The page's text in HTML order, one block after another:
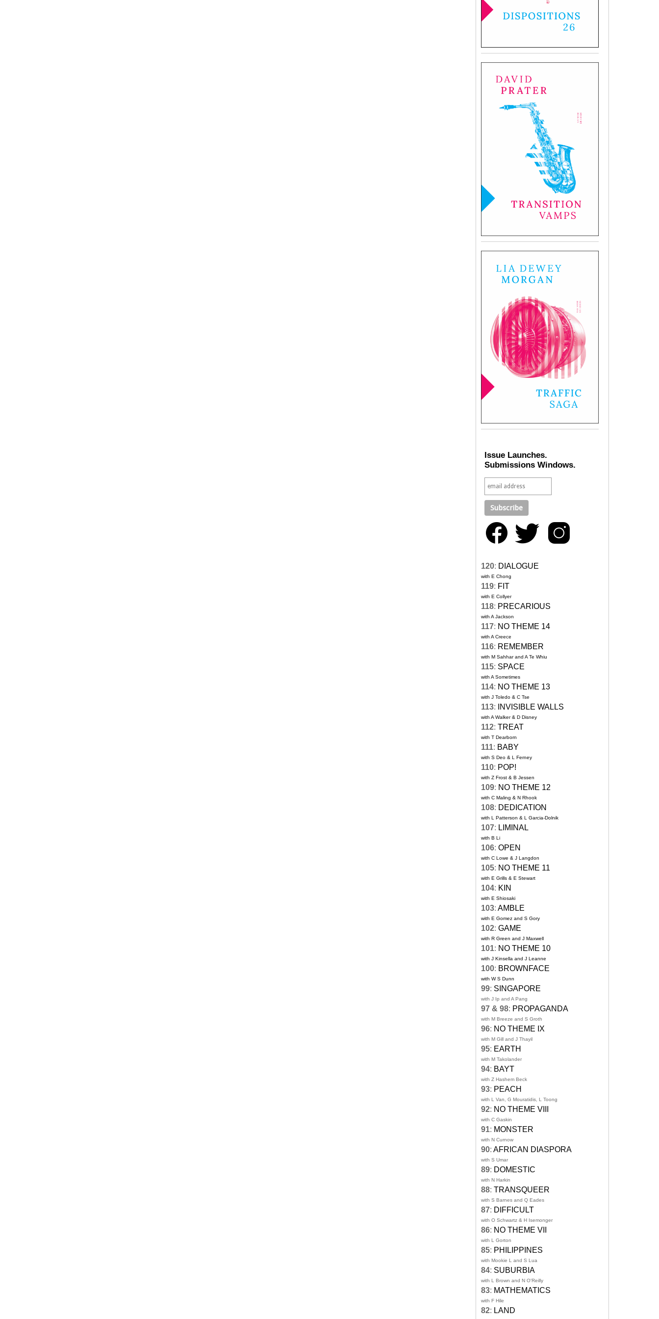
Issue Launches.
Submissions Windows.
120: DIALOGUE
with E Chong
119: FIT
with E Collyer
118: PRECARIOUS
with A Jackson
117: NO THEME 14
with A Creece
116: REMEMBER
with M Sahhar and A Te Whiu
115: SPACE
with A Sometimes
114: NO THEME 13
with J Toledo & C Tse
113: INVISIBLE WALLS
with A Walker & D Disney
112: TREAT
with T Dearborn
111: BABY
with S Deo & L Ferney
110: POP!
with Z Frost & B Jessen
109: NO THEME 12
with C Maling & N Rhook
108: DEDICATION
with L Patterson & L Garcia-Dolnik
107: LIMINAL
with B Li
106: OPEN
with C Lowe & J Langdon
105: NO THEME 11
with E Grills & E Stewart
104: KIN
with E Shiosaki
103: AMBLE
with E Gomez and S Gory
102: GAME
with R Green and J Maxwell
101: NO THEME 10
with J Kinsella and J Leanne
100: BROWNFACE
with W S Dunn
99: SINGAPORE
with J Ip and A Pang
97 & 98: PROPAGANDA
with M Breeze and S Groth
96: NO THEME IX
with M Gill and J Thayil
95: EARTH
with M Takolander
94: BAYT
with Z Hashem Beck
93: PEACH
with L Van, G Mouratidis, L Toong
92: NO THEME VIII
with C Gaskin
91: MONSTER
with N Curnow
90: AFRICAN DIASPORA
with S Umar
89: DOMESTIC
with N Harkin
88: TRANSQUEER
with S Barnes and Q Eades
87: DIFFICULT
with O Schwartz & H Isemonger
86: NO THEME VII
with L Gorton
85: PHILIPPINES
with Mookie L and S Lua
84: SUBURBIA
with L Brown and N O'Reilly
83: MATHEMATICS
with F Hile
82: LAND